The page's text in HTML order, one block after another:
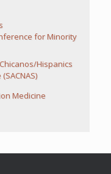
for Minority
Hispanics
Medicine